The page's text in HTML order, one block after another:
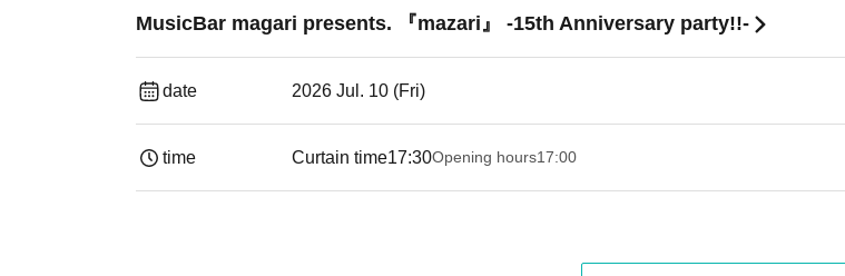
MusicBar magari presents. 『mazari』 -15th Anniversary party!!-
date 2026 Jul. 10 (Fri)
time Curtain time17:30Opening hours17:00